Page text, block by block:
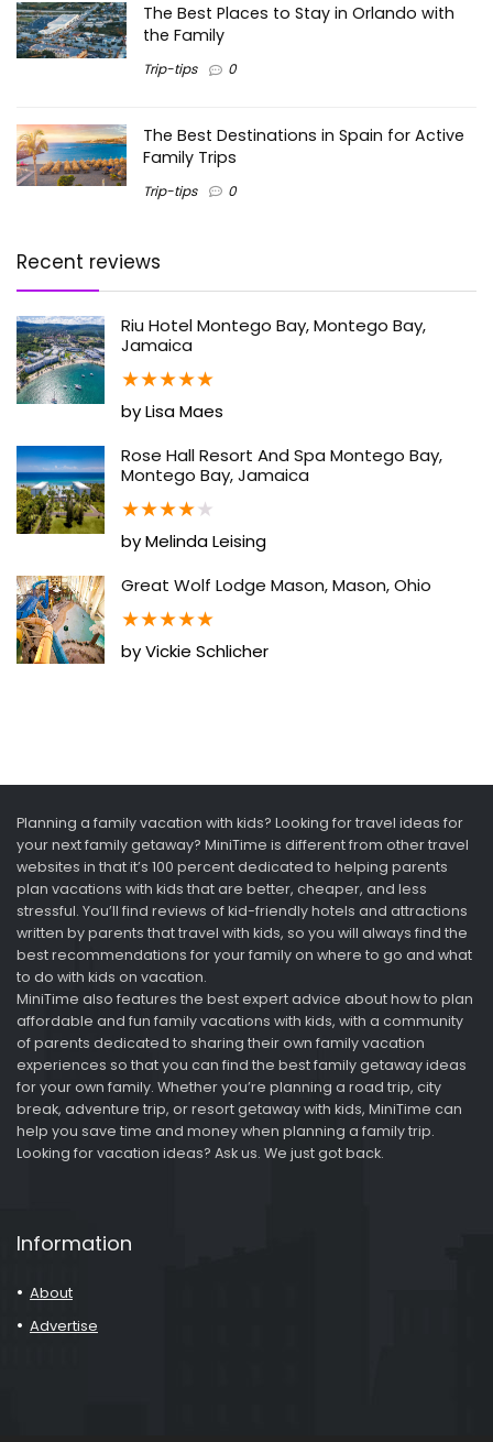
The Best Places to Stay in Orlando with
the Family
Trip-tips 0
The Best Destinations in Spain for Active
Family Trips
Trip-tips 0
Recent reviews
Riu Hotel Montego Bay, Montego Bay,
Jamaica
★★★★★
by Lisa Maes
Rose Hall Resort And Spa Montego Bay,
Montego Bay, Jamaica
★★★★★
by Melinda Leising
Great Wolf Lodge Mason, Mason, Ohio
★★★★★
by Vickie Schlicher
Planning a family vacation with kids? Looking for travel ideas for
your next family getaway? MiniTime is different from other travel
websites in that it’s 100 percent dedicated to helping parents
plan vacations with kids that are better, cheaper, and less
stressful. You’ll find reviews of kid-friendly hotels and attractions
written by parents that travel with kids, so you will always find the
best recommendations for your family on where to go and what
to do with kids on vacation.
MiniTime also features the best expert advice about how to plan
affordable and fun family vacations with kids, with a community
of parents dedicated to sharing their own family vacation
experiences so that you can find the best family getaway ideas
for your own family. Whether you’re planning a road trip, city
break, adventure trip, or resort getaway with kids, MiniTime can
help you save time and money when planning a family trip.
Looking for vacation ideas? Ask us. We just got back.
Information
About
Advertise